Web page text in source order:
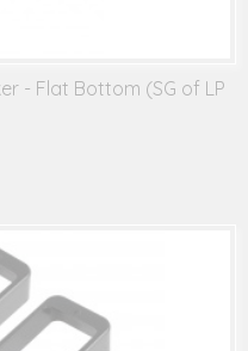
- Flat Bottom (SG of LP